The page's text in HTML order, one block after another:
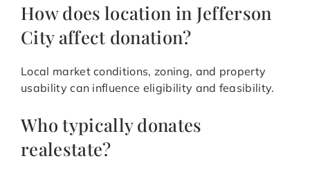
How does location in Jefferson
City affect donation?
Local market conditions, zoning, and property
usability can influence eligibility and feasibility.
Who typically donates
realestate?